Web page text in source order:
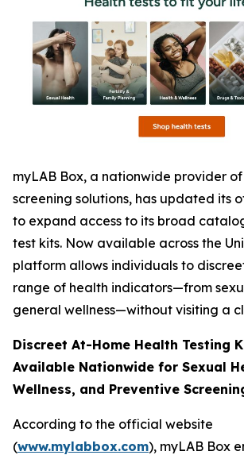
myLAB Box, a nationwide provider
screening solutions, has updated its
to expand access to its broad
test kits. Now available across the
platform allows individuals to
range of health indicators—from
general wellness—without visiting a
Discreet At-Home Health Testing
Available Nationwide for Sexual
Wellness, and Preventive
According to the official website
(www.mylabbox.com), myLAB Box